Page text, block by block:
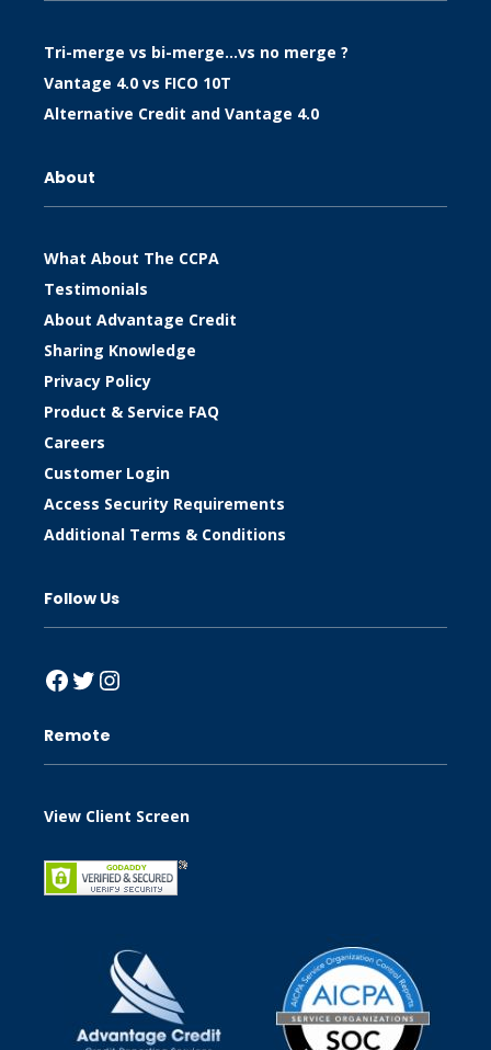
Tri-merge vs bi-merge…vs no merge ?
Vantage 4.0 vs FICO 10T
Alternative Credit and Vantage 4.0
About
What About The CCPA
Testimonials
About Advantage Credit
Sharing Knowledge
Privacy Policy
Product & Service FAQ
Careers
Customer Login
Access Security Requirements
Additional Terms & Conditions
Follow Us
Facebook
Twitter
Instagram
Remote
View Client Screen